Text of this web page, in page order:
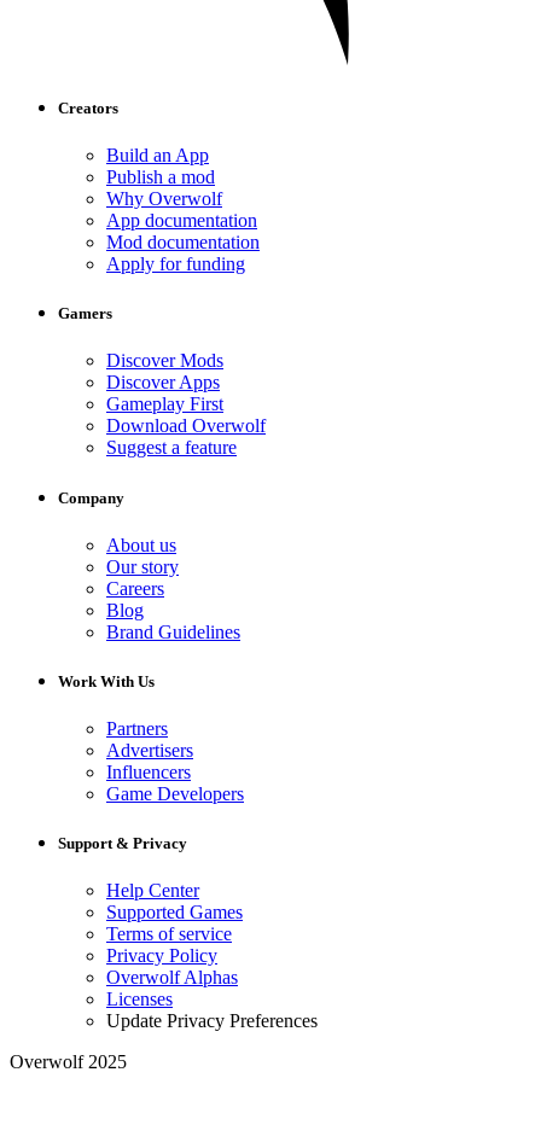
Creators
Build an App
Publish a mod
Why Overwolf
App documentation
Mod documentation
Apply for funding
Gamers
Discover Mods
Discover Apps
Gameplay First
Download Overwolf
Suggest a feature
Company
About us
Our story
Careers
Blog
Brand Guidelines
Work With Us
Partners
Advertisers
Influencers
Game Developers
Support & Privacy
Help Center
Supported Games
Terms of service
Privacy Policy
Overwolf Alphas
Licenses
Update Privacy Preferences
Overwolf 2025